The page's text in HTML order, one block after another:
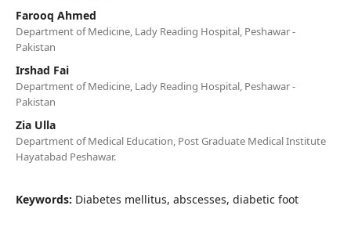
Farooq Ahmed
Department of Medicine, Lady Reading Hospital, Peshawar -
Pakistan
Irshad Fai
Department of Medicine, Lady Reading Hospital, Peshawar -
Pakistan
Zia Ulla
Department of Medical Education, Post Graduate Medical Institute
Hayatabad Peshawar.
Keywords: Diabetes mellitus, abscesses, diabetic foot